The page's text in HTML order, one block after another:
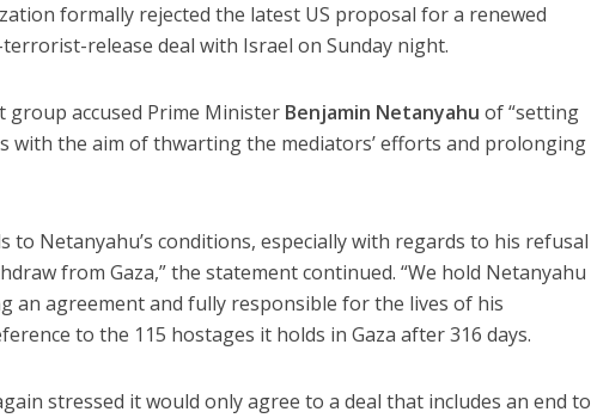
formally rejected the latest US proposal for a renewed
release deal with Israel on Sunday night.
group accused Prime Minister Benjamin Netanyahu of “setting
with the aim of thwarting the mediators’ efforts and prolonging
to Netanyahu’s conditions, especially with regards to his refusal
from Gaza,” the statement continued. “We hold Netanyahu
an agreement and fully responsible for the lives of his
to the 115 hostages it holds in Gaza after 316 days.
stressed it would only agree to a deal that includes an end to